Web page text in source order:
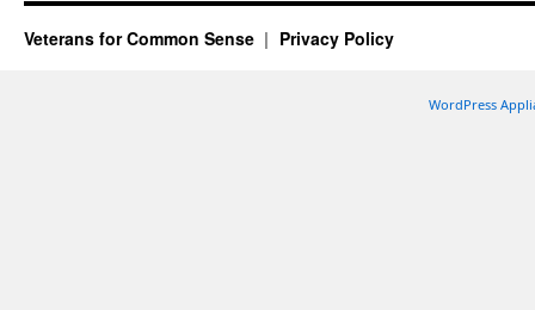
Veterans for Common Sense Privacy Policy
WordPress